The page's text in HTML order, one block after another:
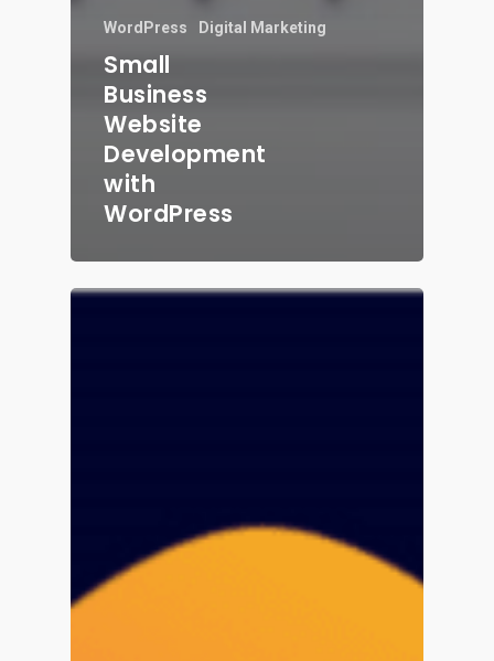
WordPress Digital Marketing
Small
Business
Website
Development
with
WordPress